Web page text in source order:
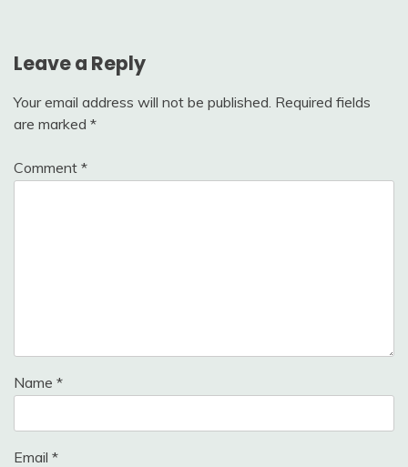
Leave a Reply
Your email address will not be published. Required fields
are marked *
Comment *
Name *
Email *